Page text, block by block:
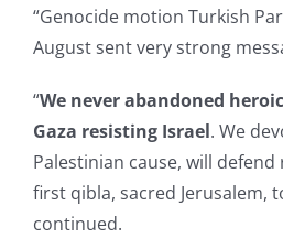
“Genocide motion Turkish
August sent very strong
“We never abandoned
Gaza resisting Israel. We
Palestinian cause, will
first qibla, sacred Jerusalem,
continued.